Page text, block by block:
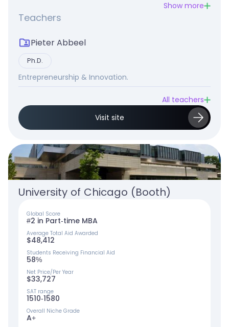
Show more
Teachers
Pieter Abbeel
Ph.D.
Entrepreneurship & Innovation.
All teachers
Visit site
University of Chicago (Booth)
Global Score
#2 in Part-time MBA
Average Total Aid Awarded
$48,412
Students Receiving Financial Aid
58%
Net Price/Per Year
$33,727
SAT range
1510-1580
Overall Niche Grade
A+